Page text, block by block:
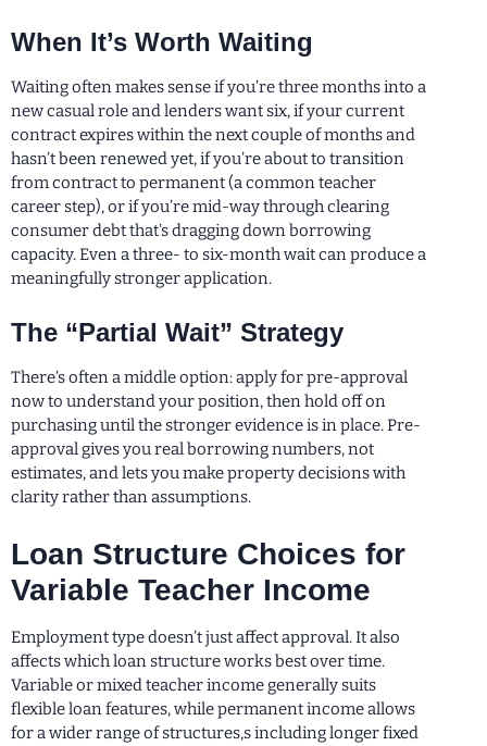
When It’s Worth Waiting
Waiting often makes sense if you’re three months into a
new casual role and lenders want six, if your current
contract expires within the next couple of months and
hasn’t been renewed yet, if you’re about to transition
from contract to permanent (a common teacher
career step), or if you’re mid-way through clearing
consumer debt that’s dragging down borrowing
capacity. Even a three- to six-month wait can produce a
meaningfully stronger application.
The “Partial Wait” Strategy
There’s often a middle option: apply for pre-approval
now to understand your position, then hold off on
purchasing until the stronger evidence is in place. Pre-
approval gives you real borrowing numbers, not
estimates, and lets you make property decisions with
clarity rather than assumptions.
Loan Structure Choices for
Variable Teacher Income
Employment type doesn’t just affect approval. It also
affects which loan structure works best over time.
Variable or mixed teacher income generally suits
flexible loan features, while permanent income allows
for a wider range of structures,s including longer fixed